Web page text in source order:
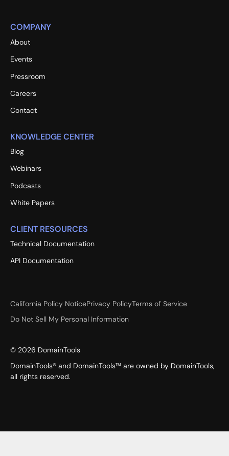
COMPANY
About
Events
Pressroom
Careers
Contact
KNOWLEDGE CENTER
Blog
Webinars
Podcasts
White Papers
CLIENT RESOURCES
Technical Documentation
API Documentation
California Policy NoticePrivacy PolicyTerms of Service
Do Not Sell My Personal Information
© 2026 DomainTools
DomainTools® and DomainTools™ are owned by DomainTools,
all rights reserved.